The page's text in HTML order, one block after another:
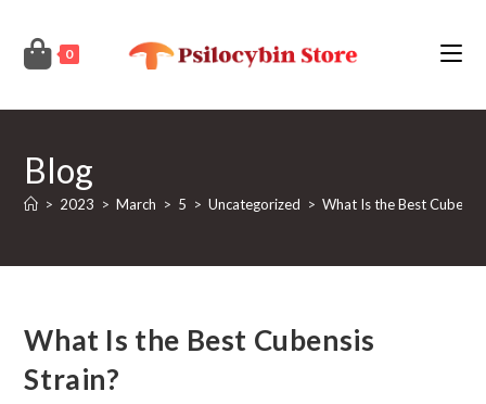
content
0
Blog
> 2023 > March > 5 > Uncategorized > What Is the Best
What Is the Best Cubensis
Strain?